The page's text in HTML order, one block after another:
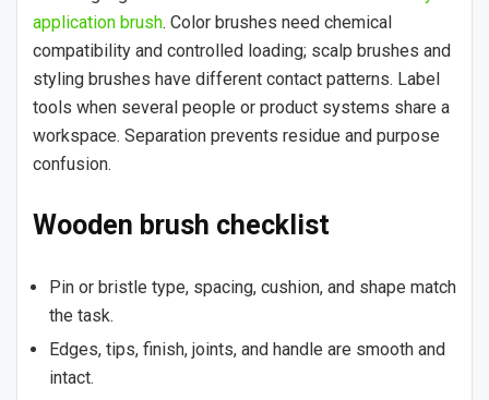
application brush. Color brushes need chemical
compatibility and controlled loading; scalp brushes and
styling brushes have different contact patterns. Label
tools when several people or product systems share a
workspace. Separation prevents residue and purpose
confusion.
Wooden brush checklist
Pin or bristle type, spacing, cushion, and shape match
the task.
Edges, tips, finish, joints, and handle are smooth and
intact.